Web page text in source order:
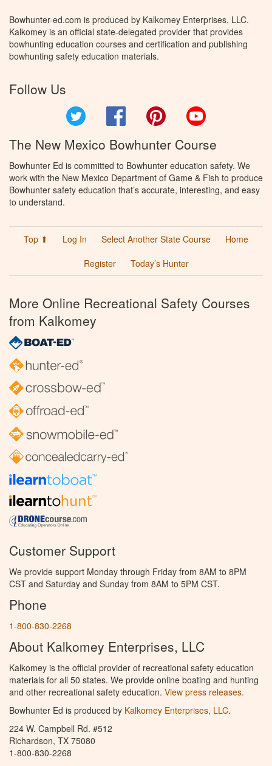
Bowhunter-ed.com is produced by Kalkomey Enterprises, LLC.
Kalkomey is an official state-delegated provider that provides
bowhunting education courses and certification and publishing
bowhunting safety education materials.
Follow Us
Facebook Pinterest
The New Mexico Bowhunter Course
Bowhunter Ed is committed to Bowhunter education safety. We
work with the New Mexico Department of Game & Fish to produce
Bowhunter safety education that’s accurate, interesting, and easy
to understand.
Top ⬆ Log In Select Another State Course
Home
Register
Today’s Hunter
More Online Recreational Safety Courses
from Kalkomey
Customer Support
We provide support Monday through Friday from 8AM to 8PM
CST and Saturday and Sunday from 8AM to 5PM CST.
Phone
1-800-830-2268
About Kalkomey Enterprises, LLC
Kalkomey is the official provider of recreational safety education
materials for all 50 states. We provide online boating and hunting
and other recreational safety education. View press releases.
Bowhunter Ed is produced by Kalkomey Enterprises, LLC.
224 W. Campbell Rd. #512
Richardson, TX 75080
1-800-830-2268